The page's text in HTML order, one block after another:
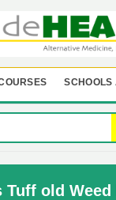
SCHOOLS
old Weed